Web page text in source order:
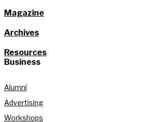
Magazine
Archives
Resources
Business
Alumni
Advertising
Workshops